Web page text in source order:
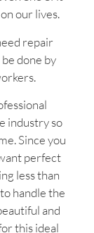
our lives.
repair
done by
industry so
Since you
perfect
less than
handle the
and
this ideal